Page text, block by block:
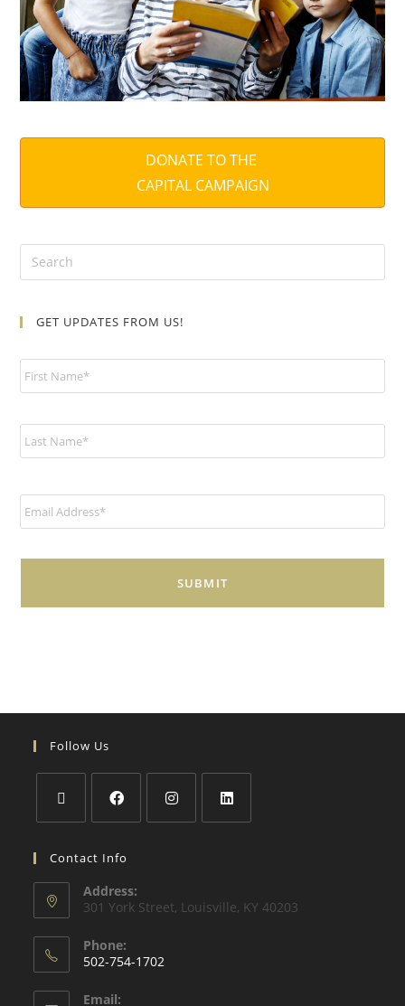
DONATE TO THE
CAPITAL CAMPAIGN
GET UPDATES FROM US!
m
e
m
a
i
*
Follow Us
Contact Info
Address:
301 York Street, Louisville, KY 40203
Phone:
502-754-1702
Email: